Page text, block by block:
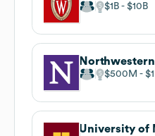
$1B $10B
$500M
University of